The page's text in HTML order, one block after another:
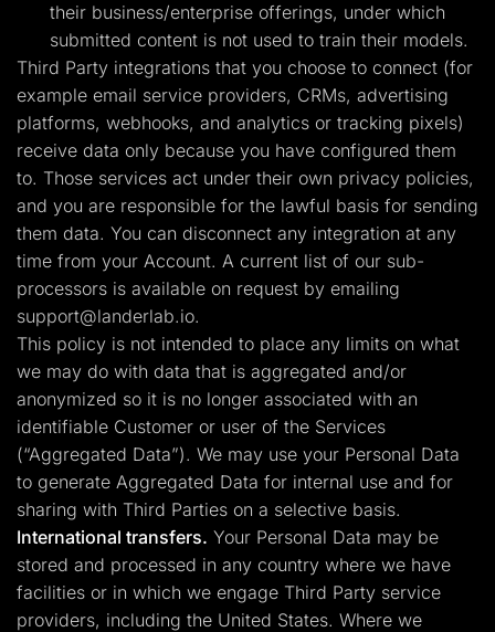
their business/enterprise offerings, under which
submitted content is not used to train their models.
Third Party integrations that you choose to connect (for
example email service providers, CRMs, advertising
platforms, webhooks, and analytics or tracking pixels)
receive data only because you have configured them
to. Those services act under their own privacy policies,
and you are responsible for the lawful basis for sending
them data. You can disconnect any integration at any
time from your Account. A current list of our sub-
processors is available on request by emailing
support@landerlab.io.
This policy is not intended to place any limits on what
we may do with data that is aggregated and/or
anonymized so it is no longer associated with an
identifiable Customer or user of the Services
(“Aggregated Data”). We may use your Personal Data
to generate Aggregated Data for internal use and for
sharing with Third Parties on a selective basis.
International transfers. Your Personal Data may be
stored and processed in any country where we have
facilities or in which we engage Third Party service
providers, including the United States. Where we